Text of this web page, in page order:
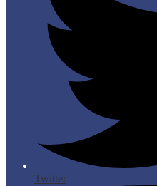
Twitter